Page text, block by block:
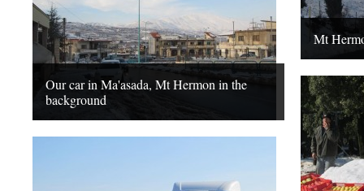
Mt
Our car in Ma'asada, Mt Hermon in the
background